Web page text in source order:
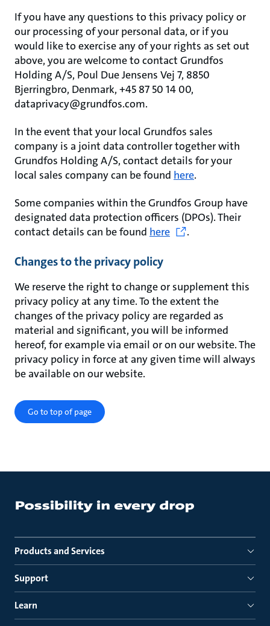
If you have any questions to this privacy policy or
our processing of your personal data, or if you
would like to exercise any of your rights as set out
above, you are welcome to contact Grundfos
Holding A/S, Poul Due Jensens Vej 7, 8850
Bjerringbro, Denmark, +45 87 50 14 00,
dataprivacy@grundfos.com.
In the event that your local Grundfos sales
company is a joint data controller together with
Grundfos Holding A/S, contact details for your
local sales company can be found here.
Some companies within the Grundfos Group have
designated data protection officers (DPOs). Their
contact details can be found here .
Changes to the privacy policy
We reserve the right to change or supplement this
privacy policy at any time. To the extent the
changes of the privacy policy are regarded as
material and significant, you will be informed
hereof, for example via email or on our website. The
privacy policy in force at any given time will always
be available on our website.
Go to top of page
Products and Services
Support
Learn